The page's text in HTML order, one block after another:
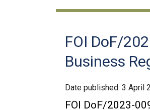
navigation
FOI DoF/
Business
Date published: 3 April
FOI DoF/2023-